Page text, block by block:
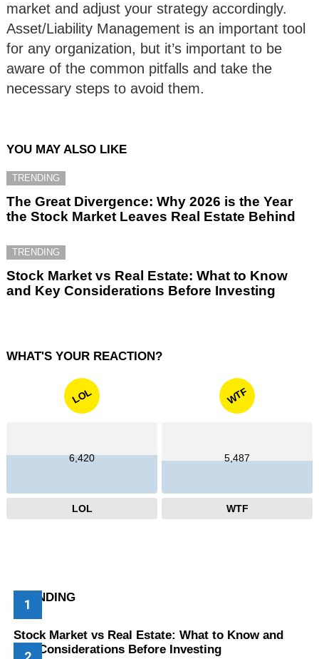
market and adjust your strategy accordingly.
Asset/Liability Management is an important tool
for any organization, but it’s important to be
aware of the common pitfalls and take the
necessary steps to avoid them.
YOU MAY ALSO LIKE
TRENDING
The Great Divergence: Why 2026 is the Year
the Stock Market Leaves Real Estate Behind
TRENDING
Stock Market vs Real Estate: What to Know
and Key Considerations Before Investing
WHAT'S YOUR REACTION?
LOL
6,420
LOL
WTF
5,487
WTF
TRENDING
Stock Market vs Real Estate: What to Know and
Key Considerations Before Investing